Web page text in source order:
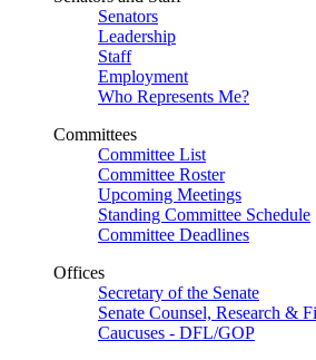
Senators
Leadership
Staff
Employment
Who Represents Me?
Committees
Committee List
Committee Roster
Upcoming Meetings
Standing Committee Schedule
Committee Deadlines
Offices
Secretary of the Senate
Senate Counsel, Research &
Caucuses - DFL/GOP